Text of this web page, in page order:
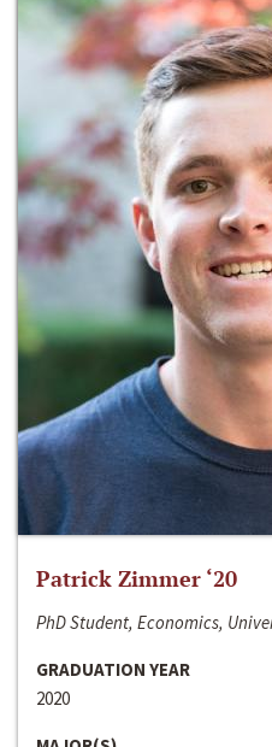
Patrick Zimmer ‘20
PhD Student, Economics,
GRADUATION YEAR
2020